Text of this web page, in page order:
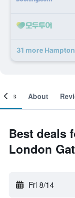
About
Best deals
London
Fri 8/14